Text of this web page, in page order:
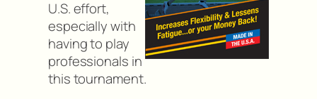
U.S. effort,
especially with
having to play
professionals in
this tournament.